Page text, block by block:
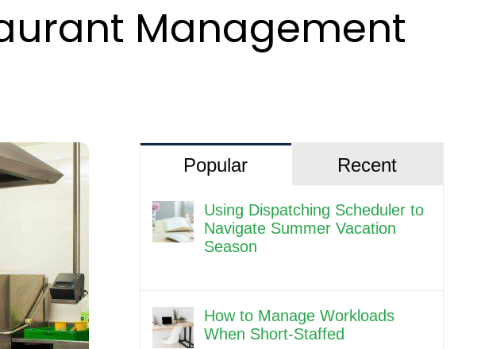
Management
Popular Recent
Using Dispatching Scheduler to
Navigate Summer Vacation
Season
How to Manage Workloads
When Short-Staffed